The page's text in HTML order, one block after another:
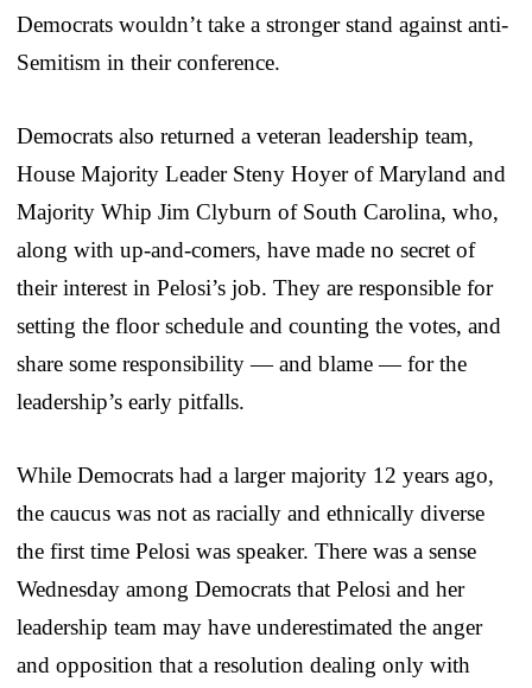
Democrats wouldn’t take a stronger stand against anti-
Semitism in their conference.
Democrats also returned a veteran leadership team,
House Majority Leader Steny Hoyer of Maryland and
Majority Whip Jim Clyburn of South Carolina, who,
along with up-and-comers, have made no secret of
their interest in Pelosi’s job. They are responsible for
setting the floor schedule and counting the votes, and
share some responsibility — and blame — for the
leadership’s early pitfalls.
While Democrats had a larger majority 12 years ago,
the caucus was not as racially and ethnically diverse
the first time Pelosi was speaker. There was a sense
Wednesday among Democrats that Pelosi and her
leadership team may have underestimated the anger
and opposition that a resolution dealing only with